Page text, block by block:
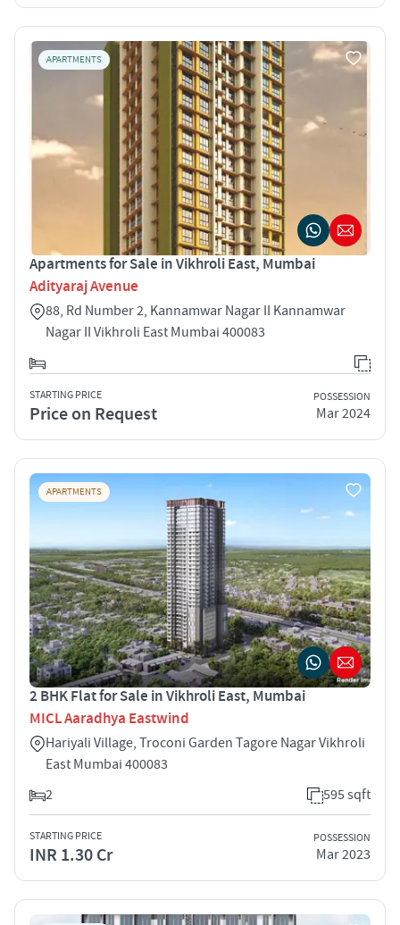
APARTMENTS
Apartments for Sale in Vikhroli East, Mumbai
Adityaraj Avenue
88, Rd Number 2, Kannamwar Nagar II Kannamwar
Nagar II Vikhroli East Mumbai 400083
STARTING PRICE
Price on Request
POSSESSION
Mar 2024
APARTMENTS
2 BHK Flat for Sale in Vikhroli East, Mumbai
MICL Aaradhya Eastwind
Hariyali Village, Troconi Garden Tagore Nagar Vikhroli
East Mumbai 400083
2
595 sqft
STARTING PRICE
INR 1.30 Cr
POSSESSION
Mar 2023